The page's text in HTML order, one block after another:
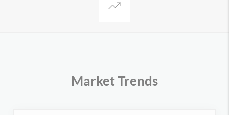
Market Trends